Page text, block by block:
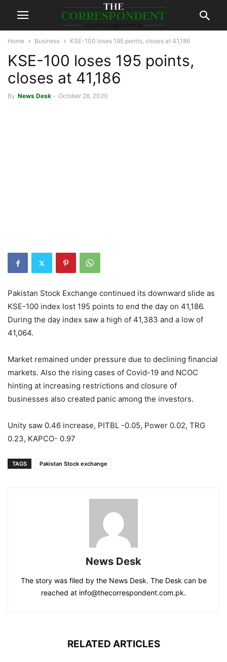
Home Business KSE-100 loses 195 points, closes at 41,186
KSE-100 loses 195 points,
closes at 41,186
By News Desk - October 28, 2020
Pakistan Stock Exchange continued its downward slide as
KSE-100 index lost 195 points to end the day on 41,186.
During the day index saw a high of 41,383 and a low of
41,064.
Market remained under pressure due to declining financial
markets. Also the rising cases of Covid-19 and NCOC
hinting at increasing restrictions and closure of
businesses also created panic among the investors.
Unity saw 0.46 increase, PITBL -0.05, Power 0.02, TRG
0.23, KAPCO- 0.97
TAGS Pakistan Stock exchange
News Desk
The story was filed by the News Desk. The Desk can be
reached at info@thecorrespondent.com.pk.
RELATED ARTICLES